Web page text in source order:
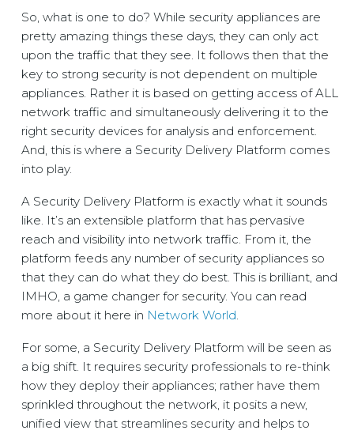
So, what is one to do? While security appliances are
pretty amazing things these days, they can only act
upon the traffic that they see. It follows then that the
key to strong security is not dependent on multiple
appliances. Rather it is based on getting access of ALL
network traffic and simultaneously delivering it to the
right security devices for analysis and enforcement.
And, this is where a Security Delivery Platform comes
into play.
A Security Delivery Platform is exactly what it sounds
like. It’s an extensible platform that has pervasive
reach and visibility into network traffic. From it, the
platform feeds any number of security appliances so
that they can do what they do best. This is brilliant, and
IMHO, a game changer for security. You can read
more about it here in Network World.
For some, a Security Delivery Platform will be seen as
a big shift. It requires security professionals to re-think
how they deploy their appliances; rather have them
sprinkled throughout the network, it posits a new,
unified view that streamlines security and helps to